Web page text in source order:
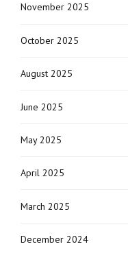
November 2025
October 2025
August 2025
June 2025
May 2025
April 2025
March 2025
December 2024